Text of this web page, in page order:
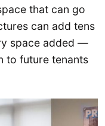
that can go
can add tens
space added —
to future tenants